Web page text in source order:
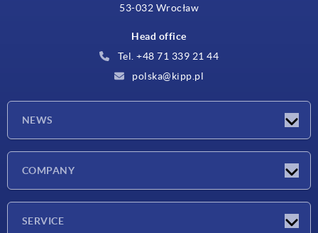
53-032 Wrocław
Head office
Tel. +48 71 339 21 44
polska@kipp.pl
NEWS
COMPANY
SERVICE